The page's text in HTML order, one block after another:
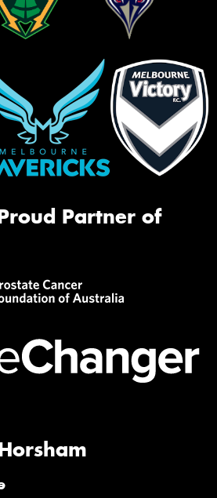
Partner of